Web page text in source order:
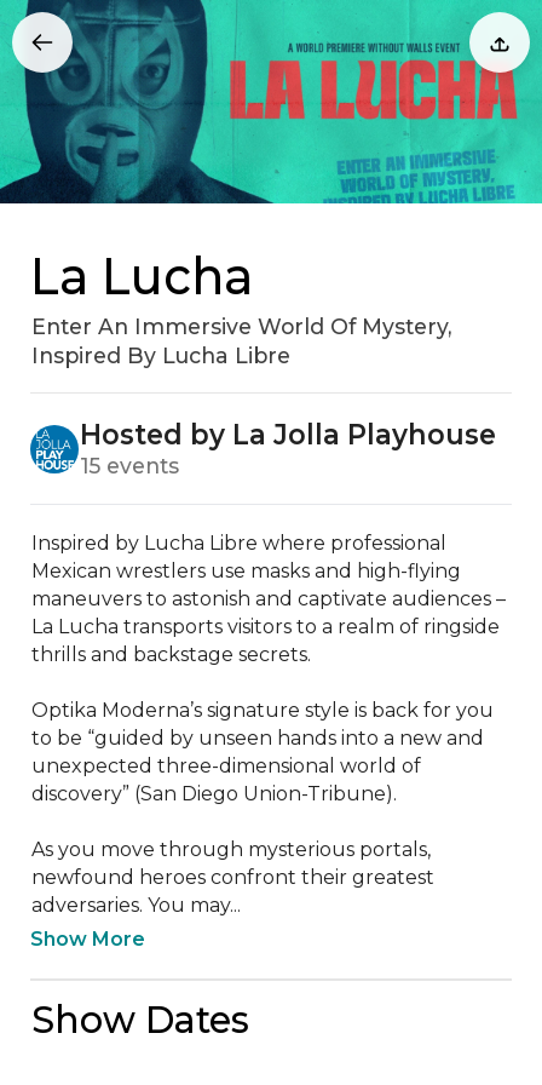
La Lucha
Enter An Immersive World Of Mystery,
Inspired By Lucha Libre
Hosted by La Jolla Playhouse
15 events
Inspired by Lucha Libre where professional
Mexican wrestlers use masks and high-flying
maneuvers to astonish and captivate audiences –
La Lucha transports visitors to a realm of ringside
thrills and backstage secrets.
Optika Moderna’s signature style is back for you
to be “guided by unseen hands into a new and
unexpected three-dimensional world of
discovery” (San Diego Union-Tribune).
As you move through mysterious portals,
newfound heroes confront their greatest
adversaries. You may...
Show More
Show Dates